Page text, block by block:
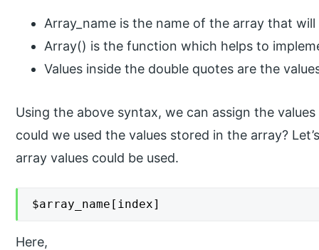
Array_name is the name of the array that
Array() is the function which helps to
Values inside the double quotes are the
Using the above syntax, we can assign the
could we used the values stored in the array?
array values could be used.
$array_name[index]
Here,